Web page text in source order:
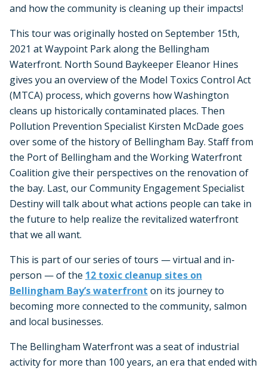
and how the community is cleaning up their impacts!
This tour was originally hosted on September 15th,
2021 at Waypoint Park along the Bellingham
Waterfront. North Sound Baykeeper Eleanor Hines
gives you an overview of the Model Toxics Control Act
(MTCA) process, which governs how Washington
cleans up historically contaminated places. Then
Pollution Prevention Specialist Kirsten McDade goes
over some of the history of Bellingham Bay. Staff from
the Port of Bellingham and the Working Waterfront
Coalition give their perspectives on the renovation of
the bay. Last, our Community Engagement Specialist
Destiny will talk about what actions people can take in
the future to help realize the revitalized waterfront
that we all want.
This is part of our series of tours — virtual and in-
person — of the 12 toxic cleanup sites on
Bellingham Bay’s waterfront on its journey to
becoming more connected to the community, salmon
and local businesses.
The Bellingham Waterfront was a seat of industrial
activity for more than 100 years, an era that ended with